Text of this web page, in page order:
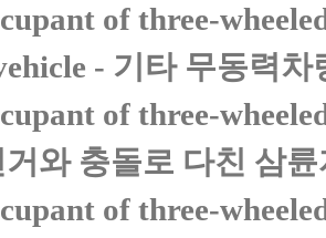
of three-
- 기타 무동력
of three-
거와 충돌로 다친 삼
of three-